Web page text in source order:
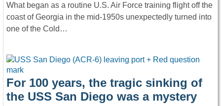
What began as a routine U.S. Air Force training flight off the
coast of Georgia in the mid-1950s unexpectedly turned into
one of the Cold…
For 100 years, the tragic sinking of
the USS San Diego was a mystery